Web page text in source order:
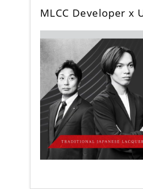
MLCC Developer x